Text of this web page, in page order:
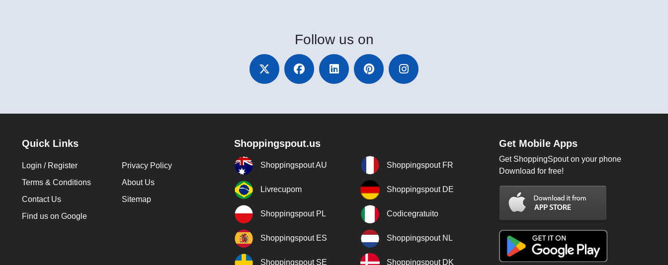
Follow us on
Quick Links
Login / Register
Privacy Policy
Terms & Conditions
About Us
Contact Us
Sitemap
Find us on Google
Shoppingspout.us
Shoppingspout AU Shoppingspout FR
Livrecupom Shoppingspout DE
Shoppingspout PL Codicegratuito
Shoppingspout ES Shoppingspout NL
Shoppingspout SE Shoppingspout DK
Get Mobile Apps
Get ShoppingSpout on your phone
Download for free!